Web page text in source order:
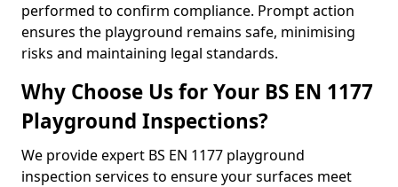
performed to confirm compliance. Prompt action
ensures the playground remains safe, minimising
risks and maintaining legal standards.
Why Choose Us for Your BS EN 1177
Playground Inspections?
We provide expert BS EN 1177 playground
inspection services to ensure your surfaces meet